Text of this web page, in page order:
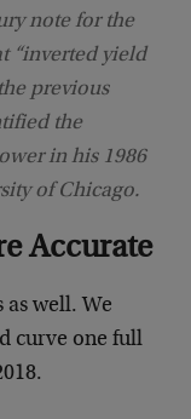
note for the
“inverted yield
previous
the
in his 1986
of Chicago.
Accurate
well. We
curve one full